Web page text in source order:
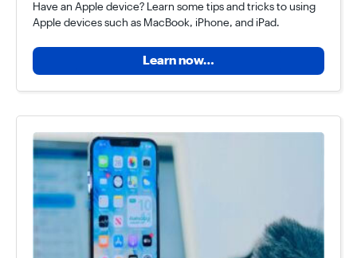
Have an Apple device? Learn some tips and tricks to using
Apple devices such as MacBook, iPhone, and iPad.
Learn now…